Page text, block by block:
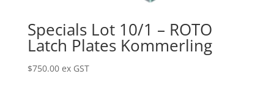
Specials Lot 10/1 – ROTO
Latch Plates Kommerling
$750.00 ex GST